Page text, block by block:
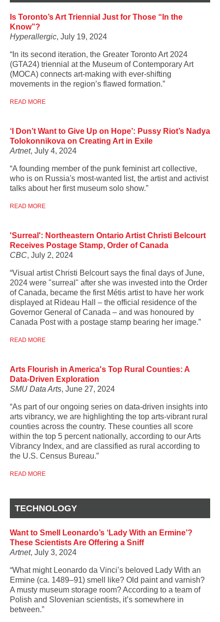
Is Toronto’s Art Triennial Just for Those “In the
Know”?
Hyperallergic, July 19, 2024
“In its second iteration, the Greater Toronto Art 2024
(GTA24) triennial at the Museum of Contemporary Art
(MOCA) connects art-making with ever-shifting
movements in the region’s flawed formation.”
READ MORE
‘I Don’t Want to Give Up on Hope’: Pussy Riot’s Nadya
Tolokonnikova on Creating Art in Exile
Artnet, July 4, 2024
“A founding member of the punk feminist art collective,
who is on Russia's most-wanted list, the artist and activist
talks about her first museum solo show.”
READ MORE
'Surreal': Northeastern Ontario Artist Christi Belcourt
Receives Postage Stamp, Order of Canada
CBC, July 2, 2024
“Visual artist Christi Belcourt says the final days of June,
2024 were "surreal" after she was invested into the Order
of Canada, became the first Métis artist to have her work
displayed at Rideau Hall – the official residence of the
Governor General of Canada – and was honoured by
Canada Post with a postage stamp bearing her image.”
READ MORE
Arts Flourish in America's Top Rural Counties: A
Data-Driven Exploration
SMU Data Arts, June 27, 2024
“As part of our ongoing series on data-driven insights into
arts vibrancy, we are highlighting the top arts-vibrant rural
counties across the country. These counties all score
within the top 5 percent nationally, according to our Arts
Vibrancy Index, and are classified as rural according to
the U.S. Census Bureau.”
READ MORE
TECHNOLOGY
Want to Smell Leonardo’s ‘Lady With an Ermine’?
These Scientists Are Offering a Sniff
Artnet, July 3, 2024
“What might Leonardo da Vinci’s beloved Lady With an
Ermine (ca. 1489–91) smell like? Old paint and varnish?
A musty museum storage room? According to a team of
Polish and Slovenian scientists, it’s somewhere in
between.”